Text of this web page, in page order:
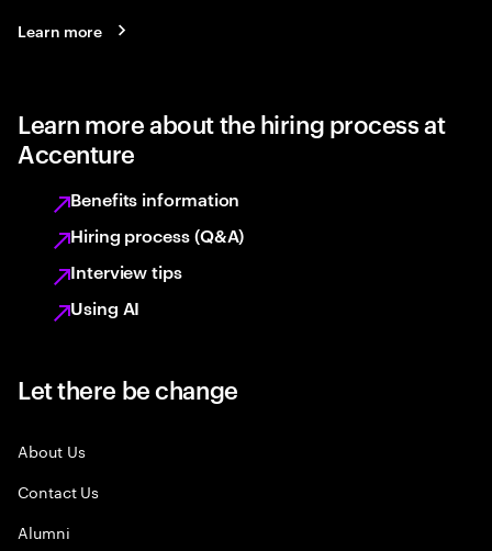
Learn more
Learn more about the hiring process at
Accenture
Benefits information
Hiring process (Q&A)
Interview tips
Using AI
Let there be change
About Us
Contact Us
Alumni